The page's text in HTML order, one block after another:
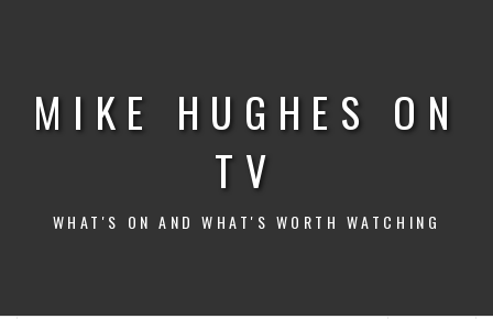
MIKE HUGHES ON
TV
WHAT'S ON AND WHAT'S WORTH WATCHING